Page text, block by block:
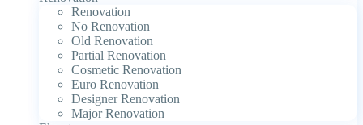
Renovation
No Renovation
Old Renovation
Partial Renovation
Cosmetic Renovation
Euro Renovation
Designer Renovation
Major Renovation